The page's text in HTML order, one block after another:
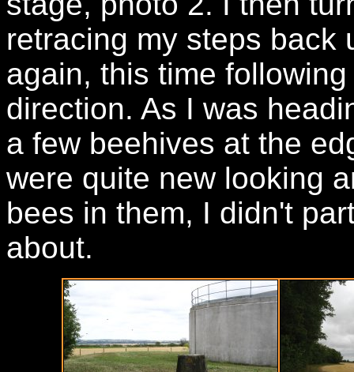
retracing my steps back
again, this time
direction. As I was
a few beehives at the
were quite new looking
bees in them, I didn't
about.